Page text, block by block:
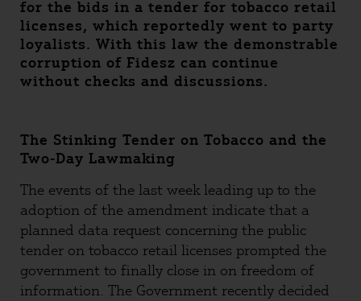
for the bids in a tender for tobacco retail
licenses, which reportedly went to party
loyalists. With this law the demonstrable
corruption of Fidesz can continue
without checks and discussions.
The Stinking Tender on Tobacco and the
Two-Day Lawmaking
The events of the last week leading up to the
adoption of the amendment indicate that a
planned data request concerning the public
tender on tobacco retail licenses prompted the
government to finally close in on freedom of
information. The Government recently decided